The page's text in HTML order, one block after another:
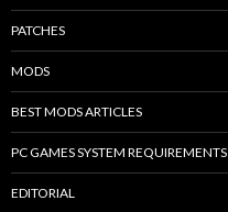
PATCHES
MODS
BEST MODS ARTICLES
PC GAMES SYSTEM REQUIREMENTS
EDITORIAL